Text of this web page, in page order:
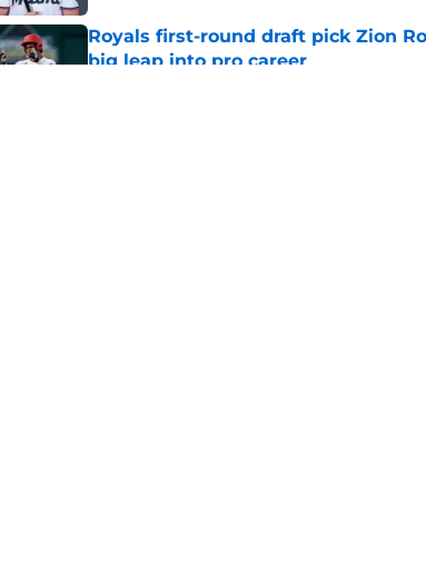
Royals first-round draft pick Zion
big leap into pro career